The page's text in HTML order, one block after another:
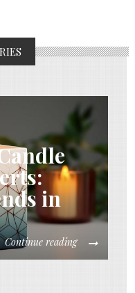
in
Continue reading